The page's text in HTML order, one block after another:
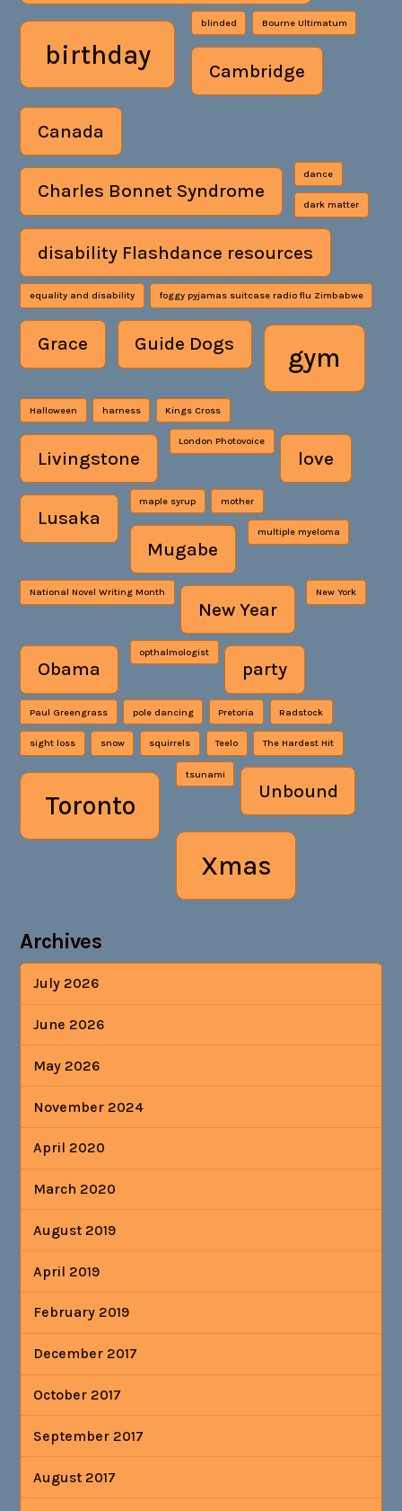
birthday
blinded Bourne Ultimatum
Cambridge
Canada
Charles Bonnet Syndrome
dance
dark matter
disability Flashdance resources
equality and disability foggy pyjamas suitcase radio flu Zimbabwe
Grace Guide Dogs gym
Halloween harness Kings Cross
Livingstone
London Photovoice
love
Lusaka
maple syrup mother
Mugabe
multiple myeloma
National Novel Writing Month
New Year
New York
Obama
opthalmologist
party
Paul Greengrass pole dancing Pretoria Radstock
sight loss snow squirrels Teelo The Hardest Hit
Toronto
tsunami
Unbound
Xmas
Archives
July 2026
June 2026
May 2026
November 2024
April 2020
March 2020
August 2019
April 2019
February 2019
December 2017
October 2017
September 2017
August 2017